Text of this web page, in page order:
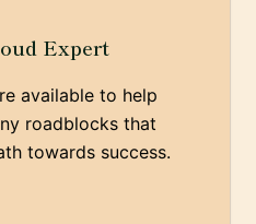
Expert
available to help
roadblocks that
towards success.